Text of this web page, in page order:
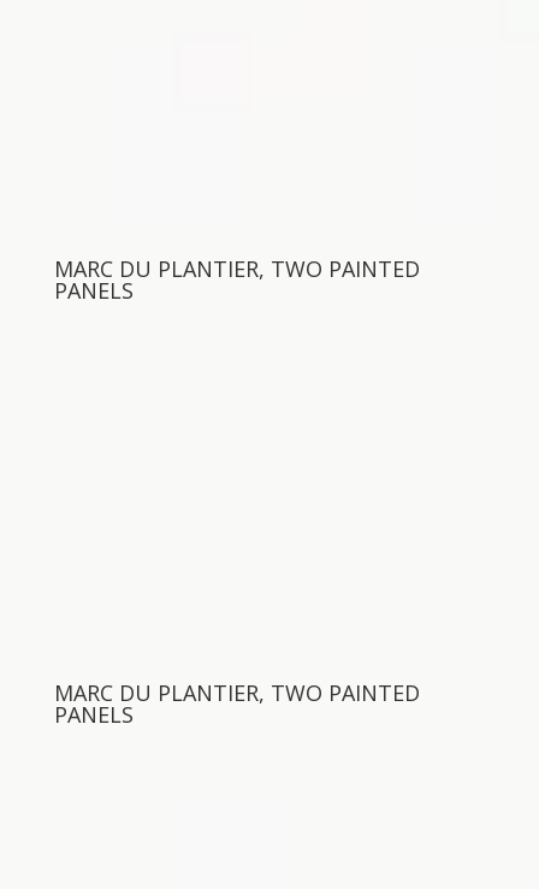
MARC DU PLANTIER, TWO PAINTED
PANELS
MARC DU PLANTIER, TWO PAINTED
PANELS